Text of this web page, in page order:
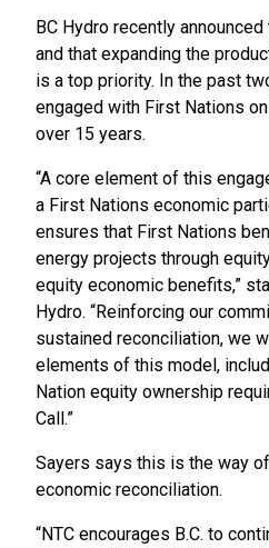
BC Hydro recently
and that expanding the
is a top priority. In the past
engaged with First Nations
over 15 years.
“A core element of this
a First Nations economic
ensures that First Nations
energy projects through
equity economic benefits,”
Hydro. “Reinforcing our
sustained reconciliation, we
elements of this model,
Nation equity ownership
Call.”
Sayers says this is the way
economic reconciliation.
“NTC encourages B.C. to